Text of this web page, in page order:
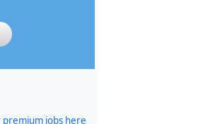
premium jobs here